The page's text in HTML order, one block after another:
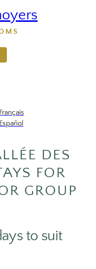
Français
Español
DES
FOR
GROUP
to suit